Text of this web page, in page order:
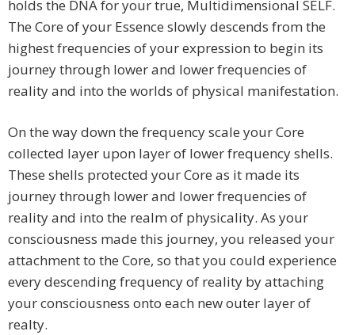
holds the DNA for your true, Multidimensional SELF.
The Core of your Essence slowly descends from the
highest frequencies of your expression to begin its
journey through lower and lower frequencies of
reality and into the worlds of physical manifestation.
On the way down the frequency scale your Core
collected layer upon layer of lower frequency shells.
These shells protected your Core as it made its
journey through lower and lower frequencies of
reality and into the realm of physicality. As your
consciousness made this journey, you released your
attachment to the Core, so that you could experience
every descending frequency of reality by attaching
your consciousness onto each new outer layer of
realty.